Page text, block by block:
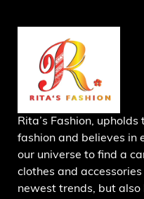
Rita’s Fashion,
fashion and believes in
our universe to find a
clothes and
newest trends, but